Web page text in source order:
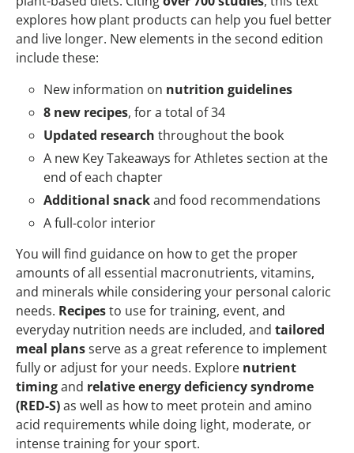
explores how plant products can help you fuel better
and live longer. New elements in the second edition
include these:
New information on nutrition guidelines
8 new recipes, for a total of 34
Updated research throughout the book
A new Key Takeaways for Athletes section at the
end of each chapter
Additional snackand food recommendations
A full-color interior
You will find guidance on how to get the proper
amounts of all essential macronutrients, vitamins,
and minerals while considering your personal caloric
needs. Recipesto use for training, event, and
everyday nutrition needs are included, and tailored
meal plansserve as a great reference to implement
fully or adjust for your needs. Explore nutrient
timingand relative energy deficiency syndrome
(RED-S)as well as how to meet protein and amino
acid requirements while doing light, moderate, or
intense training for your sport.